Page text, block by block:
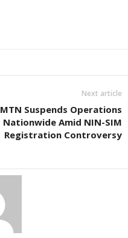
Next article
MTN Suspends Operations
Nationwide Amid NIN-SIM
Registration Controversy